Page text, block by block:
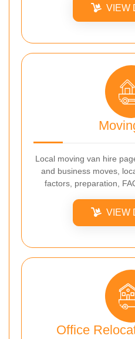
VIEW
Local moving van hire
and business moves,
factors, preparation,
VIEW
Office